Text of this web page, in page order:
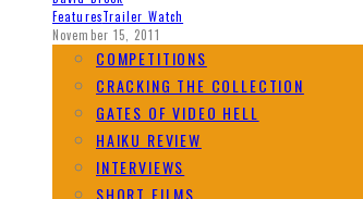
FeaturesTrailer Watch
November 15, 2011
COMPETITIONS
CRACKING THE COLLECTION
GATES OF VIDEO HELL
HAIKU REVIEW
INTERVIEWS
SHORT FILMS